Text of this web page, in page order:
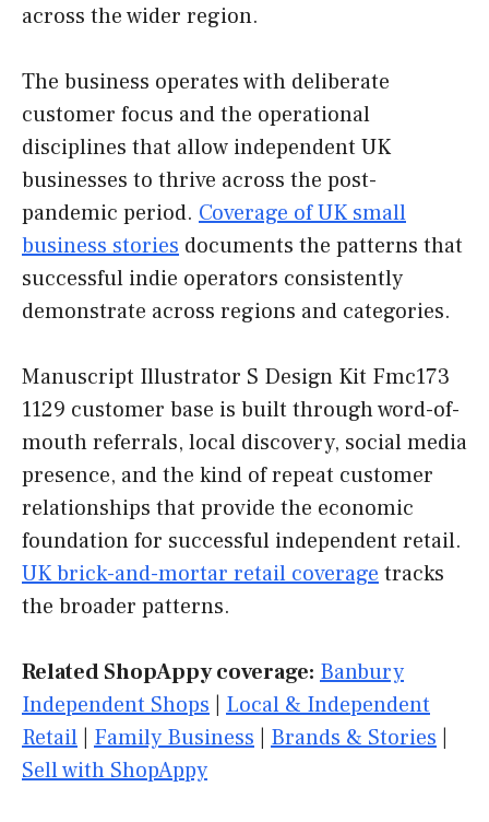
across the wider region.
The business operates with deliberate
customer focus and the operational
disciplines that allow independent UK
businesses to thrive across the post-
pandemic period. Coverage of UK small
business stories documents the patterns that
successful indie operators consistently
demonstrate across regions and categories.
Manuscript Illustrator S Design Kit Fmc173
1129 customer base is built through word-of-
mouth referrals, local discovery, social media
presence, and the kind of repeat customer
relationships that provide the economic
foundation for successful independent retail.
UK brick-and-mortar retail coverage tracks
the broader patterns.
Related ShopAppy coverage: Banbury
Independent Shops
Local & Independent
Retail
Family Business Brands & Stories
Sell with ShopAppy